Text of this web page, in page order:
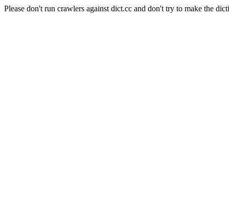
Please don't run crawlers against dict.cc and don't try to make the